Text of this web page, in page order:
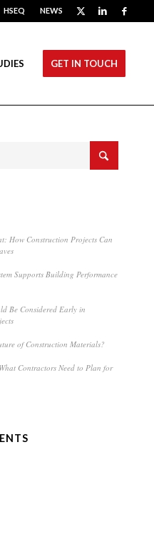
HSEQ NEWS
GET IN TOUCH
How Construction Projects Can
Supports Building Performance
Be Considered Early in
of Construction Materials?
Contractors Need to Plan for